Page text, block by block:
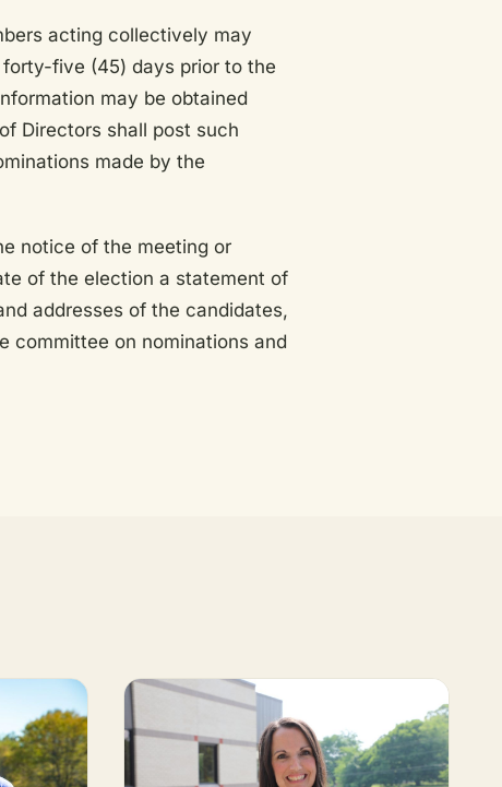
acting collectively may
five (45) days prior to the
may be obtained
Directors shall post such
made by the
notice of the meeting or
of the election a statement of
addresses of the candidates,
committee on nominations and